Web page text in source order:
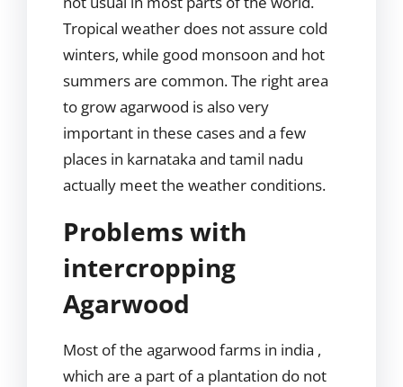
Tropical weather does not assure cold
winters, while good monsoon and hot
summers are common. The right area
to grow agarwood is also very
important in these cases and a few
places in karnataka and tamil nadu
actually meet the weather conditions.
Problems with
intercropping
Agarwood
Most of the agarwood farms in india ,
which are a part of a plantation do not